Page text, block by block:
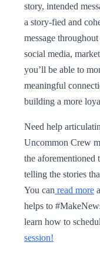
story, intended
a story-fied and
message
social media,
you’ll be able to
meaningful
building a more
Need help
Uncommon Crew
the aforementioned
telling the stories
You can read more
helps to
learn how to
session!